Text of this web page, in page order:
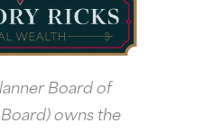
Board of
owns the